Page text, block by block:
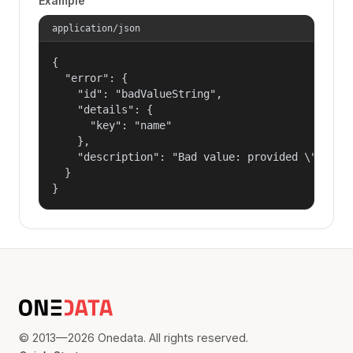
application/json
{
  "error": {
    "id": "badValueString",
    "details": {
      "key": "name"
    },
"description": "Bad value: provided
  }
}
© 2013—2026 Onedata. All rights reserved.